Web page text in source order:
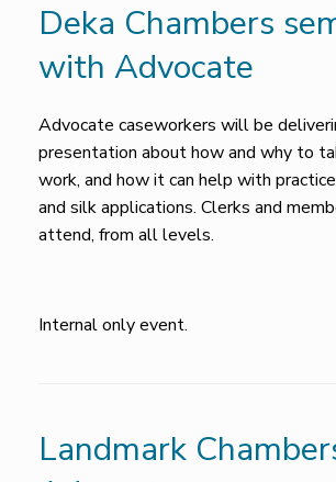
Deka Chambers
with Advocate
Advocate caseworkers will be
presentation about how and why to
work, and how it can help with
and silk applications. Clerks and
attend, from all levels.
Internal only event.
Landmark